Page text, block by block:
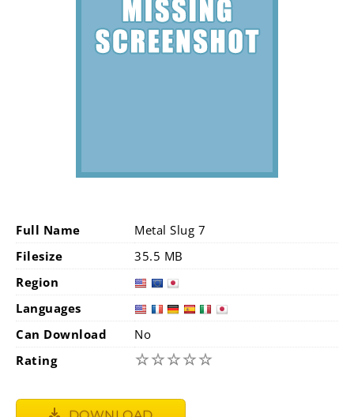
Full Name
Metal Slug 7
Filesize
35.5 MB
Region
Languages
Can Download
No
Rating
☆☆☆☆☆